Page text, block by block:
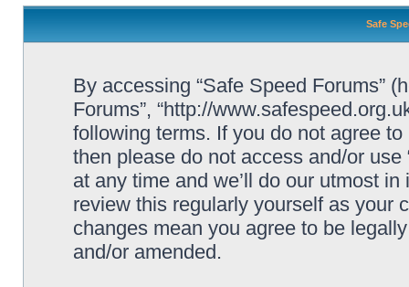
Safe
By accessing “Safe Speed Forums”
Forums”, “http://
following terms. If you do not agree
then please do not access and/or
at any time and we’ll do our utmost
review this regularly yourself as your
changes mean you agree to be
and/or amended.